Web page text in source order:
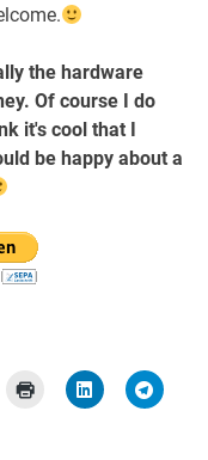
the hardware
Of course I do
it's cool that I
be happy about a